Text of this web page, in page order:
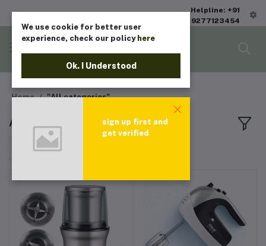
Helpline: +91
9277123454
Home "All categories"
All products
Sort by
We use cookie for better user
experience, check our policy here
Ok. I Understood
sign up first and
get verified